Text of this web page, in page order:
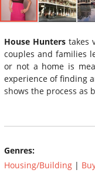
House Hunters takes
couples and families
or not a home is
experience of finding
shows the process as
Genres:
Housing/Building |